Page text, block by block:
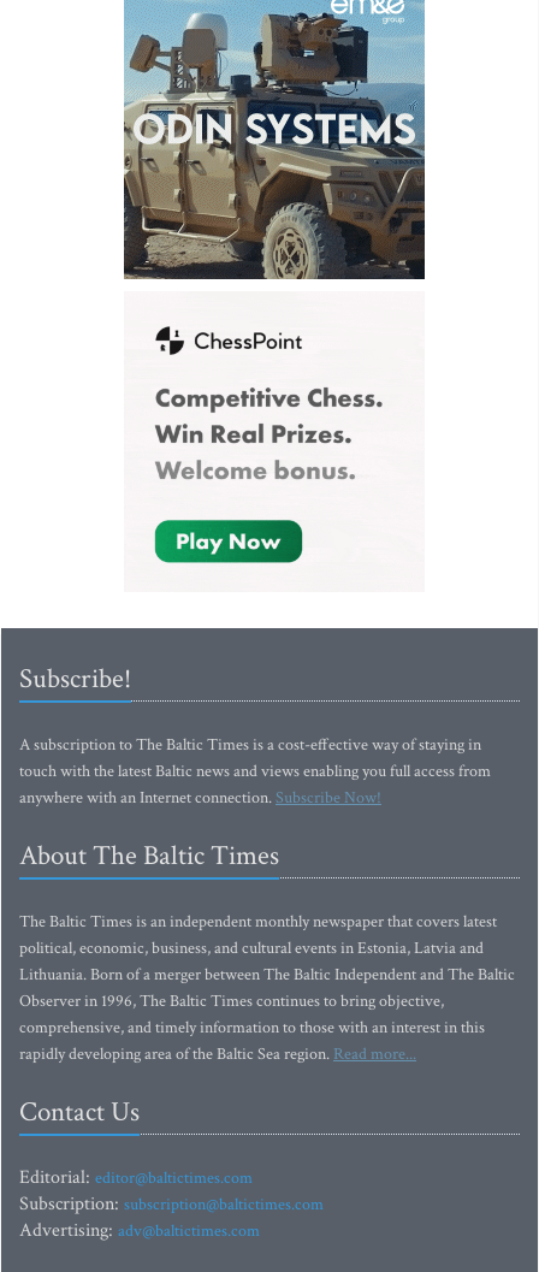
Subscribe!
A subscription to The Baltic Times is a cost-effective way of staying in
touch with the latest Baltic news and views enabling you full access from
anywhere with an Internet connection.Subscribe Now!
About The Baltic Times
The Baltic Times is an independent monthly newspaper that covers latest
political, economic, business, and cultural events in Estonia, Latvia and
Lithuania. Born of a merger between The Baltic Independent and The Baltic
Observer in 1996, The Baltic Times continues to bring objective,
comprehensive, and timely information to those with an interest in this
rapidly developing area of the Baltic Sea region. Read more...
Contact Us
Editorial: editor@baltictimes.com
Subscription: subscription@baltictimes.com
Advertising: adv@baltictimes.com